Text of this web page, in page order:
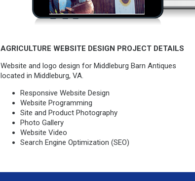
AGRICULTURE WEBSITE DESIGN PROJECT DETAILS
Website and logo design for Middleburg Barn Antiques
located in Middleburg, VA.
Responsive Website Design
Website Programming
Site and Product Photography
Photo Gallery
Website Video
Search Engine Optimization (SEO)